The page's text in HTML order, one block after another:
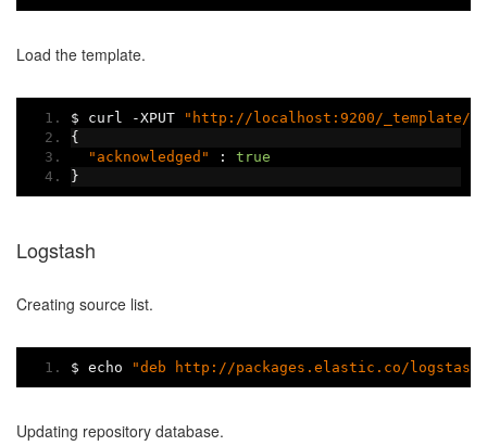
Load the template.
$ curl -XPUT
"http://localhost:9200/_template/
{
"acknowledged"
:
true
}
Logstash
Creating source list.
$ echo "deb http://packages.elastic.co/
Updating repository database.